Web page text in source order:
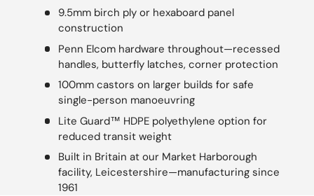
9.5mm birch ply or hexaboard panel
construction
Penn Elcom hardware throughout—recessed
handles, butterfly latches, corner protection
100mm castors on larger builds for safe
single-person manoeuvring
Lite Guard™ HDPE polyethylene option for
reduced transit weight
Built in Britain at our Market Harborough
facility, Leicestershire—manufacturing since
1961